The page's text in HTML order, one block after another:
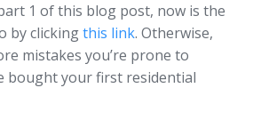
1 of this blog post, now is the
by clickingthis link. Otherwise,
mistakes you’re prone to
bought your first residential